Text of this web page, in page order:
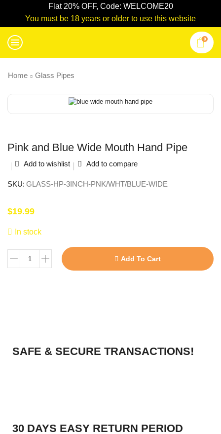
Flat 20% OFF, Code: WELCOME20
You must be 18 years or older to use this website
0
Home Glass Pipes
Pink and Blue Wide Mouth Hand Pipe
Add to wishlist Add to compare
SKU: GLASS-HP-3INCH-PNK/WHT/BLUE-WIDE
$19.99
In stock
Add To Cart
SAFE & SECURE TRANSACTIONS!
30 DAYS EASY RETURN PERIOD